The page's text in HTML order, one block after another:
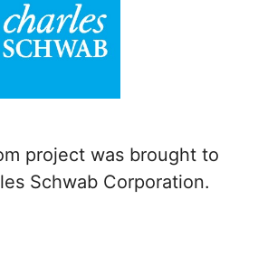
project was brought to
Schwab Corporation.